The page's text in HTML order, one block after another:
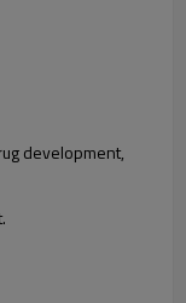
development,